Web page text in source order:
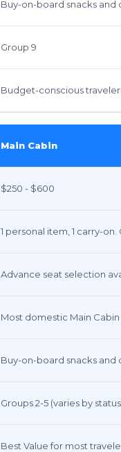
Buy-on-board snacks and
Group 9
Budget-conscious
Main Cabin
$250 - $600
1 personal item, 1 carry-
Advance seat selection
Most domestic Main
Buy-on-board snacks
Groups 2-5 (varies by
Best Value for most